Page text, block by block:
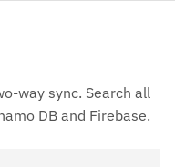
way sync. Search all
DB and Firebase.